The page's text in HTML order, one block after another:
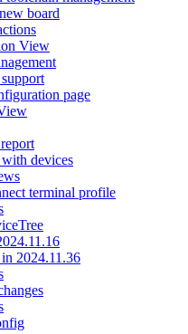
board
View
page
devices
terminal profile
2024.11.36